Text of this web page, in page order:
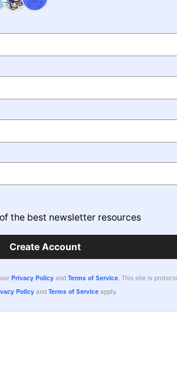
the best newsletter resources
Create Account
ourPrivacy Policy andTerms of Service.This site is
Policy andTerms of Service apply.